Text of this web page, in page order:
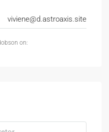
viviene@d.astroaxis.site
on: